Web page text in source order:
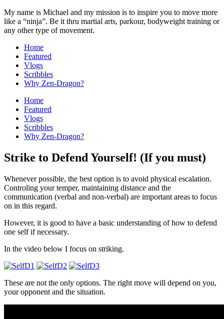
My name is Michael and my mission is to inspire you to move more
like a “ninja”. Be it thru martial arts, parkour, bodyweight training or
any other type of movement.
Home
Featured
Vlogs
Scribbles
Why Zen-Dragon?
Home
Featured
Vlogs
Scribbles
Why Zen-Dragon?
Strike to Defend Yourself! (If you must)
Whenever possible, the best option is to avoid physical escalation.
Controling your temper, maintaining distance and the
communication (verbal and non-verbal) are important areas to focus
on in this regard.
However, it is good to have a basic understanding of how to defend
one self if necessary.
In the video below I focus on striking.
These are not the only options. The right move will depend on you,
your opponent and the situation.